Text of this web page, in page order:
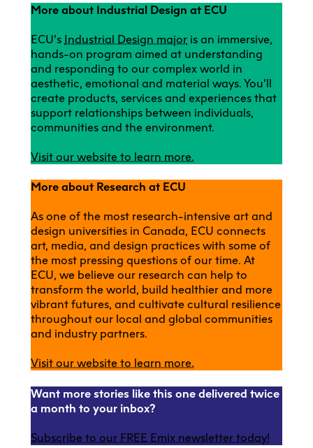
More about Industrial Design at ECU
ECU’s Industrial Design major is an immersive,
hands-on program aimed at understanding
and responding to our complex world in
aesthetic, emotional and material ways. You’ll
create products, services and experiences that
support relationships between individuals,
communities and the environment.
Visit our website to learn more.
More about Research at ECU
As one of the most research-intensive art and
design universities in Canada, ECU connects
art, media, and design practices with some of
the most pressing questions of our time. At
ECU, we believe our research can help to
transform the world, build healthier and more
vibrant futures, and cultivate cultural resilience
throughout our local and global communities
and industry partners.
Visit our website to learn more.
Want more stories like this one delivered twice
a month to your inbox?
Subscribe to our FREE Emix newsletter today!